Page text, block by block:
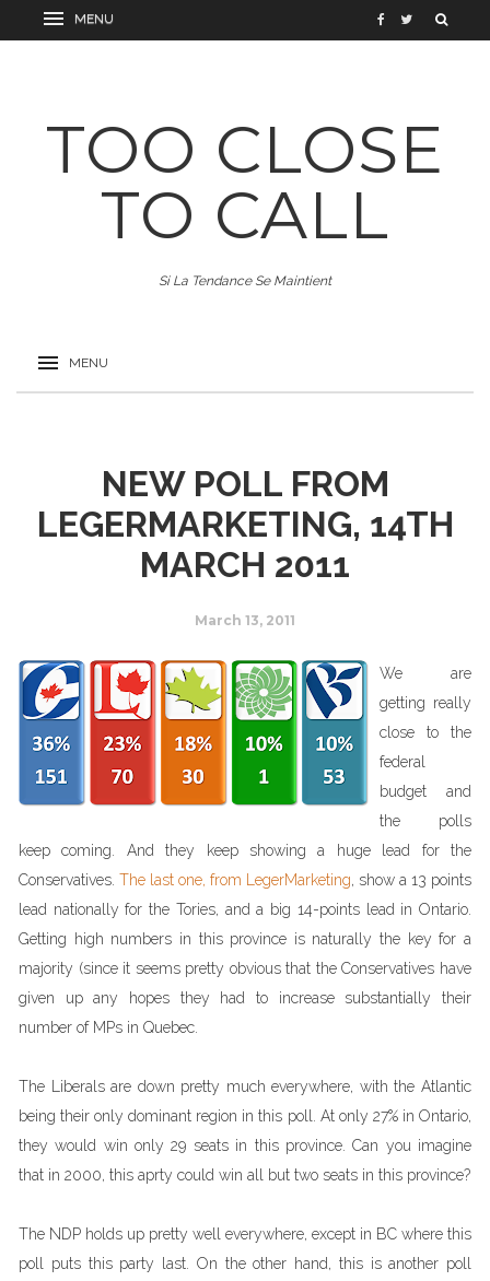
TOO CLOSE
TO CALL
Si La Tendance Se Maintient
NEW POLL FROM
LEGERMARKETING, 14TH
MARCH 2011
March 13, 2011
We are
getting really
close to the
federal
budget and
the polls
keep coming. And they keep showing a huge lead for the
Conservatives. The last one, from LegerMarketing, show a 13 points
lead nationally for the Tories, and a big 14-points lead in Ontario.
Getting high numbers in this province is naturally the key for a
majority (since it seems pretty obvious that the Conservatives have
given up any hopes they had to increase substantially their
number of MPs in Quebec.
The Liberals are down pretty much everywhere, with the Atlantic
being their only dominant region in this poll. At only 27% in Ontario,
they would win only 29 seats in this province. Can you imagine
that in 2000, this aprty could win all but two seats in this province?
The NDP holds up pretty well everywhere, except in BC where this
poll puts this party last. On the other hand, this is another poll